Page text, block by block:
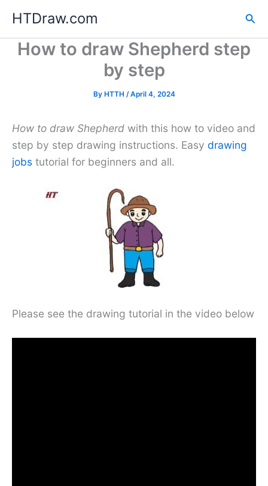
content
HTDraw.com
How to draw Shepherd step
by step
By HTTH /April 4, 2024
How to draw Shepherd with this how to video and
step by step drawing instructions. Easy drawing
jobs tutorial for beginners and all.
Please see the drawing tutorial in the video below